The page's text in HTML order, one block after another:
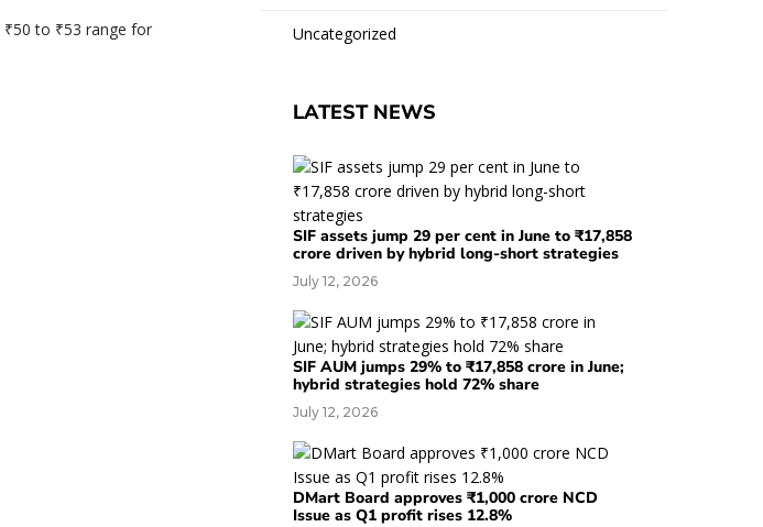
₹50 to ₹53 range for
Uncategorized
LATEST NEWS
SIF assets jump 29 per cent in June to ₹17,858
crore driven by hybrid long-short strategies
July 12, 2026
SIF AUM jumps 29% to ₹17,858 crore in June;
hybrid strategies hold 72% share
July 12, 2026
DMart Board approves ₹1,000 crore NCD
Issue as Q1 profit rises 12.8%